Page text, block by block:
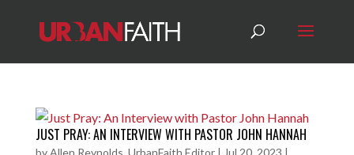
JUST PRAY: AN INTERVIEW WITH PASTOR JOHN HANNAH
byAllen Reynolds, UrbanFaith Editor| Jul 20, 2023 |